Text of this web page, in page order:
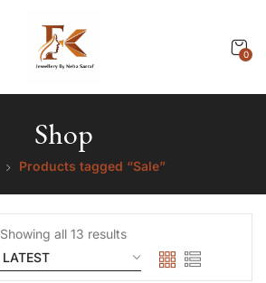
0
Shop
Products tagged “Sale”
Showing all 13 results